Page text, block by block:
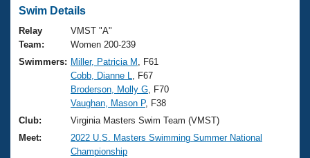
Swimming 101
Training Plans
Swimming Guides
Video Stroke Analysis
Club Finder
Virtual And Fitness Events
2026 Summer Nationals
National Championships
Results And Rankings
Records
Workout Library
About Us
What Is Masters Swimming?
USMS Community
Join
Swim Details
Relay
Team:
VMST "A"
Women 200-239
Swimmers: Miller, Patricia M
, F61
Cobb, Dianne L
, F67
Broderson, Molly G , F70
Vaughan, Mason P, F38
Club:
Virginia Masters Swim Team (VMST)
Meet:
2022 U.S. Masters Swimming Summer National
Championship